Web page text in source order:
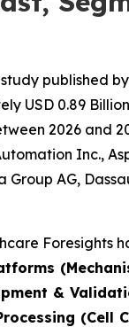
published
USD 0.89
2026
Inc.,
Group AG,
&
(Cell